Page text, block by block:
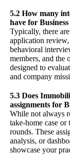
5.2 How many
have for
Typically, there
application
behavioral
members, and the
designed to
and company
5.3 Does
assignments for
While not always
take-home case or
rounds. These
analysis, or
showcase your